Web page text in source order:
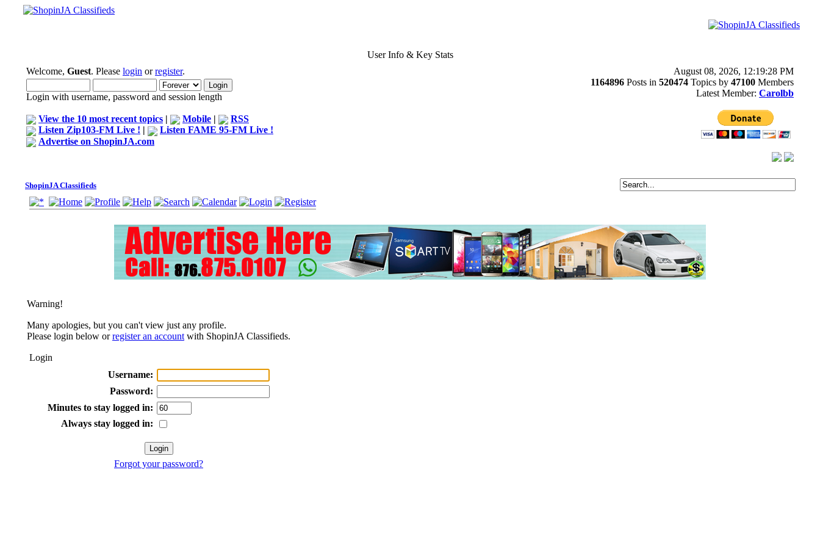
User Info & Key Stats
Welcome, Guest. Please login orregister.
Login with username, password and session length
View the 10 most recent topics | Mobile |
RSS
Listen Zip103-FM Live ! |
Listen FAME 95-FM Live !
Advertise on ShopinJA.com
August 08, 2026, 12:19:28 PM
1164896 Posts in 520474 Topics by 47100 Members
Latest Member: Carolbb
ShopinJA Classifieds
Warning!
Many apologies, but you can't view just any profile.
Please login below orregister an account with ShopinJA Classifieds.
Login
Username:
Password:
Minutes to stay logged in:
Always stay logged in:
Forgot your password?